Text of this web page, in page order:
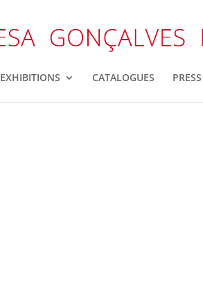
EXHIBITIONS CATALOGUES PRESS